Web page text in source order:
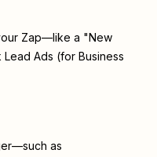
Zap—like a "New
Ads (for Business
as